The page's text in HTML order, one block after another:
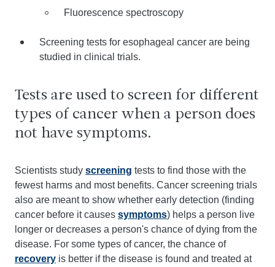
Fluorescence spectroscopy
Screening tests for esophageal cancer are being
studied in clinical trials.
Tests are used to screen for different
types of cancer when a person does
not have symptoms.
Scientists study screening tests to find those with the
fewest harms and most benefits. Cancer screening trials
also are meant to show whether early detection (finding
cancer before it causes symptoms) helps a person live
longer or decreases a person's chance of dying from the
disease. For some types of cancer, the chance of
recovery is better if the disease is found and treated at